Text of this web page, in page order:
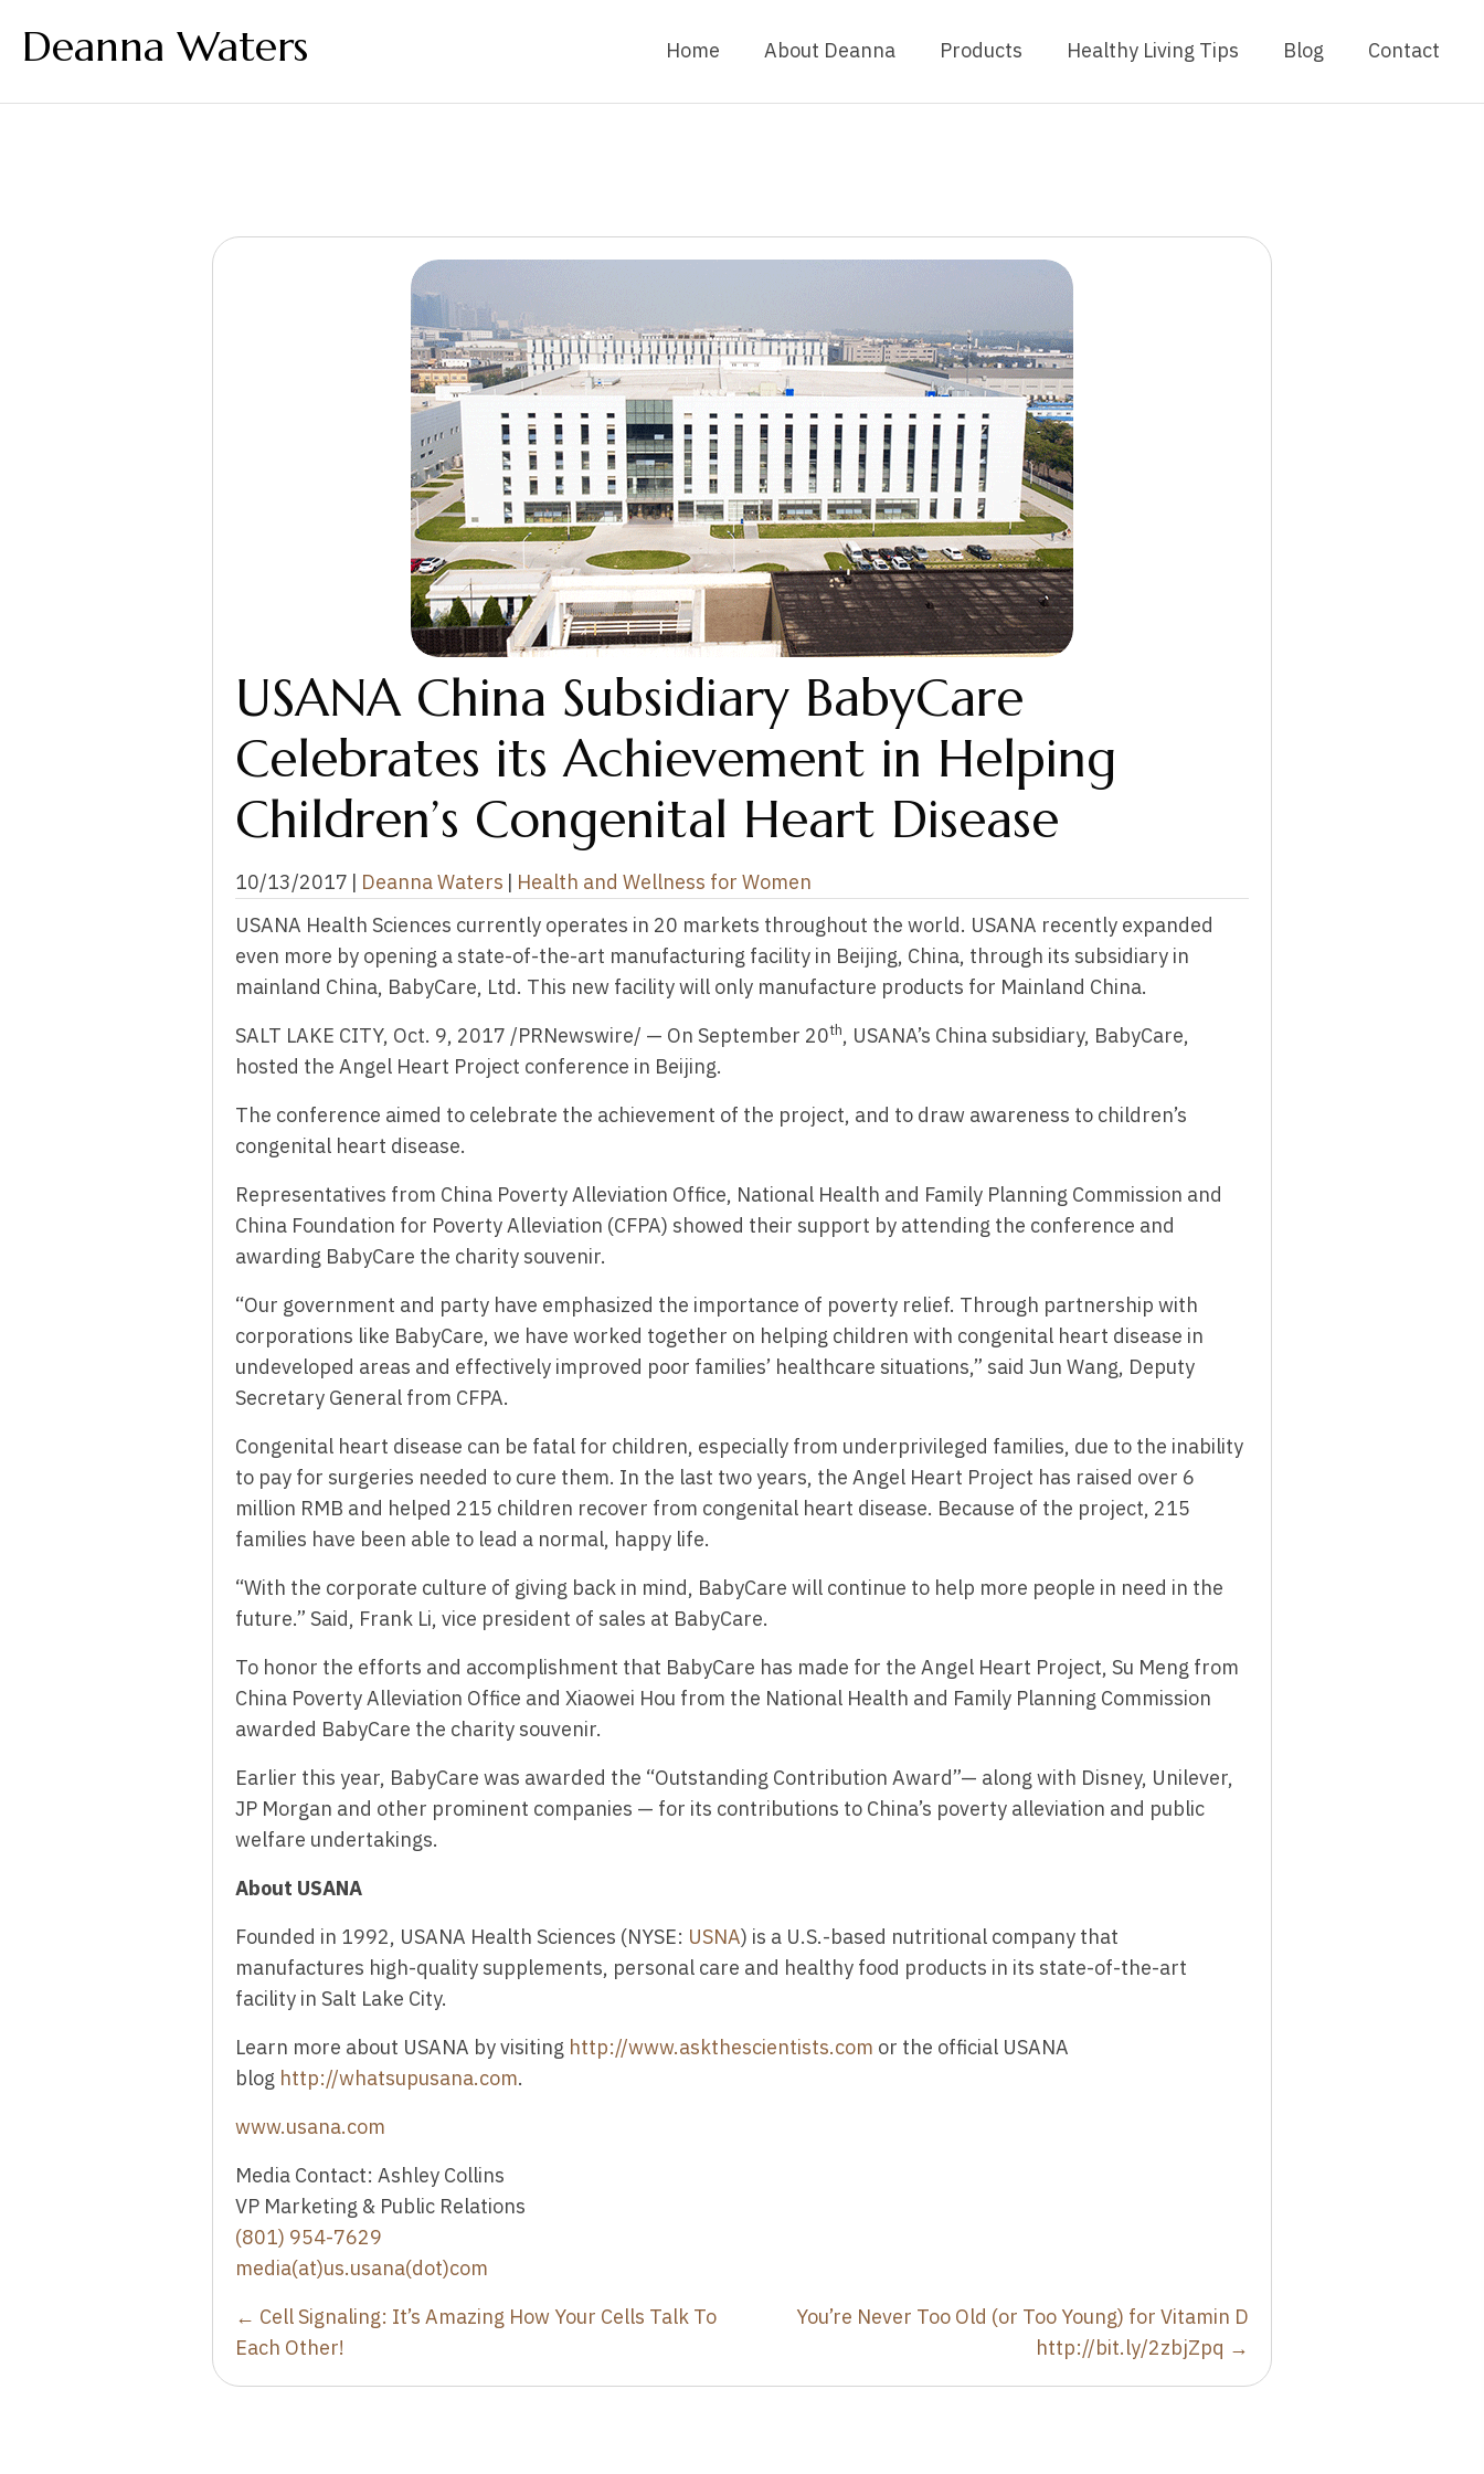
Deanna Waters Home About Deanna Products Healthy Living Tips Blog Contact
USANA China Subsidiary BabyCare
Celebrates its Achievement in Helping
Children’s Congenital Heart Disease
10/13/2017 | Deanna Waters | Health and Wellness for Women
USANA Health Sciences currently operates in 20 markets throughout the world. USANA recently expanded
even more by opening a state-of-the-art manufacturing facility in Beijing, China, through its subsidiary in
mainland China, BabyCare, Ltd. This new facility will only manufacture products for Mainland China.
SALT LAKE CITY, Oct. 9, 2017 /PRNewswire/ — On September 20th, USANA’s China subsidiary, BabyCare,
hosted the Angel Heart Project conference in Beijing.
The conference aimed to celebrate the achievement of the project, and to draw awareness to children’s
congenital heart disease.
Representatives from China Poverty Alleviation Office, National Health and Family Planning Commission and
China Foundation for Poverty Alleviation (CFPA) showed their support by attending the conference and
awarding BabyCare the charity souvenir.
“Our government and party have emphasized the importance of poverty relief. Through partnership with
corporations like BabyCare, we have worked together on helping children with congenital heart disease in
undeveloped areas and effectively improved poor families’ healthcare situations,” said Jun Wang, Deputy
Secretary General from CFPA.
Congenital heart disease can be fatal for children, especially from underprivileged families, due to the inability
to pay for surgeries needed to cure them. In the last two years, the Angel Heart Project has raised over 6
million RMB and helped 215 children recover from congenital heart disease. Because of the project, 215
families have been able to lead a normal, happy life.
“With the corporate culture of giving back in mind, BabyCare will continue to help more people in need in the
future.” Said, Frank Li, vice president of sales at BabyCare.
To honor the efforts and accomplishment that BabyCare has made for the Angel Heart Project, Su Meng from
China Poverty Alleviation Office and Xiaowei Hou from the National Health and Family Planning Commission
awarded BabyCare the charity souvenir.
Earlier this year, BabyCare was awarded the “Outstanding Contribution Award”— along with Disney, Unilever,
JP Morgan and other prominent companies — for its contributions to China’s poverty alleviation and public
welfare undertakings.
About USANA
Founded in 1992, USANA Health Sciences (NYSE: USNA) is a U.S.-based nutritional company that
manufactures high-quality supplements, personal care and healthy food products in its state-of-the-art
facility in Salt Lake City.
Learn more about USANA by visiting http://www.askthescientists.com or the official USANA
blog http://whatsupusana.com.
www.usana.com
Media Contact: Ashley Collins
VP Marketing & Public Relations
(801) 954-7629
media(at)us.usana(dot)com
Posts
navigation
← Cell Signaling: It’s Amazing How Your Cells Talk To
Each Other!
You’re Never Too Old (or Too Young) for Vitamin D
http://bit.ly/2zbjZpq →